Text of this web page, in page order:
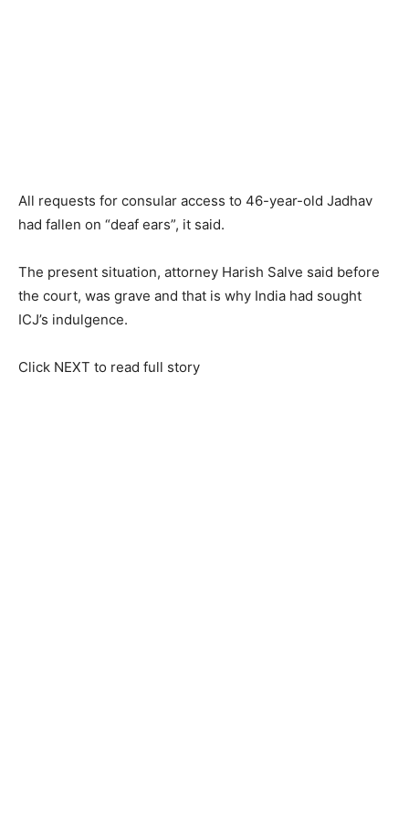
All requests for consular access to 46-year-old Jadhav
had fallen on “deaf ears”, it said.
The present situation, attorney Harish Salve said before
the court, was grave and that is why India had sought
ICJ’s indulgence.
Click NEXT to read full story